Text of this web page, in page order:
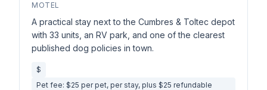
MOTEL
A practical stay next to the Cumbres & Toltec depot
with 33 units, an RV park, and one of the clearest
published dog policies in town.
$
Pet fee: $25 per pet, per stay, plus $25 refundable